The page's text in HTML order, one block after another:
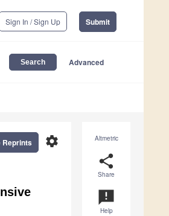
Sign In / Sign Up Submit
Advanced
Altmetric
share
Share
announcement
Help
settings